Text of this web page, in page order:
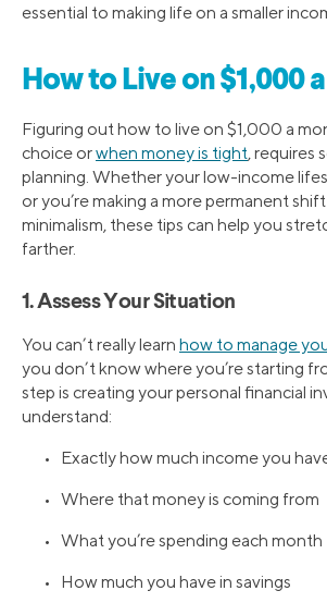
essential to making life on a smaller
How to Live on $1,000
Figuring out how to live on $1,000 a
choice orwhen money is tight, requires
planning. Whether your low-income
or you’re making a more permanent
minimalism, these tips can help you
farther.
1. Assess Your Situation
You can’t really learn how to manage
you don’t know where you’re starting
step is creating your personal financial
understand:
• Exactly how much income you
• Where that money is coming from
• What you’re spending each month
• How much you have in savings